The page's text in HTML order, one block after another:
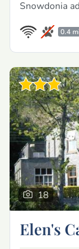
Snowdonia
0.4
18
Elen's